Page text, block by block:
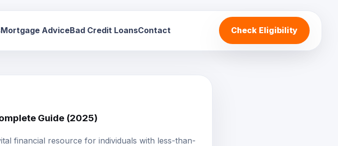
Mortgage AdviceBad Credit LoansContact Check Eligibility
Guide (2025)
financial resource for individuals with less-than-